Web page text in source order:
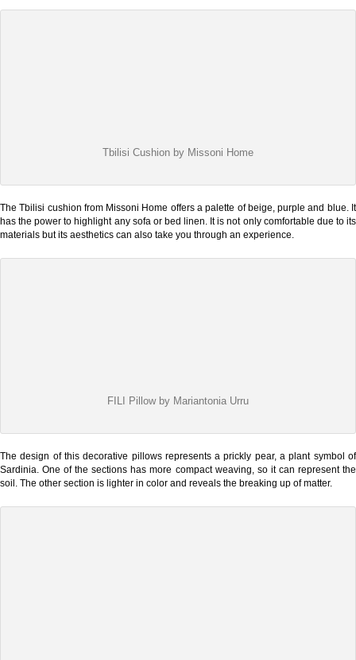
Tbilisi Cushion by Missoni Home
The Tbilisi cushion from Missoni Home offers a palette of beige, purple and blue. It
has the power to highlight any sofa or bed linen. It is not only comfortable due to its
materials but its aesthetics can also take you through an experience.
FILI Pillow by Mariantonia Urru
The design of this decorative pillows represents a prickly pear, a plant symbol of
Sardinia. One of the sections has more compact weaving, so it can represent the
soil. The other section is lighter in color and reveals the breaking up of matter.